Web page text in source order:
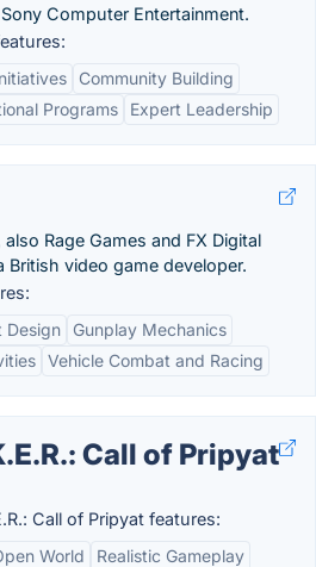
Computer Entertainment.
Community Building
Programs
Expert Leadership
Rage Games and FX Digital
British video game developer.
Design
Gunplay Mechanics
Vehicle Combat and Racing
Call of Pripyat
Call of Pripyat features:
World
Realistic Gameplay